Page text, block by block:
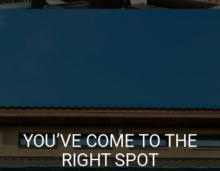
YOU’VE COME TO THE
RIGHT SPOT